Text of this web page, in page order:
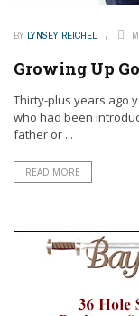
BY LYNSEY REICHEL
Growing Up
Thirty-plus years ago
who had been
father or ...
READ MORE